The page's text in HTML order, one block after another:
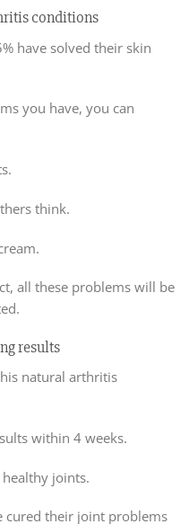
conditions
have solved their skin
you have, you can
think.
all these problems will be
results
natural arthritis
within 4 weeks.
joints.
cured their joint problems